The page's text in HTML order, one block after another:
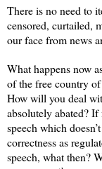
There is no need to
censored, curtailed,
our face from news
What happens now
of the free country
How will you deal
absolutely abated?
speech which
correctness as
speech, what then?